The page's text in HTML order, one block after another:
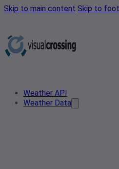
Skip to main content Skip to
Weather API
Weather Data